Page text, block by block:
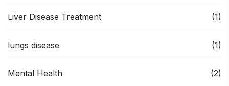
Liver Disease Treatment (1)
lungs disease (1)
Mental Health (2)